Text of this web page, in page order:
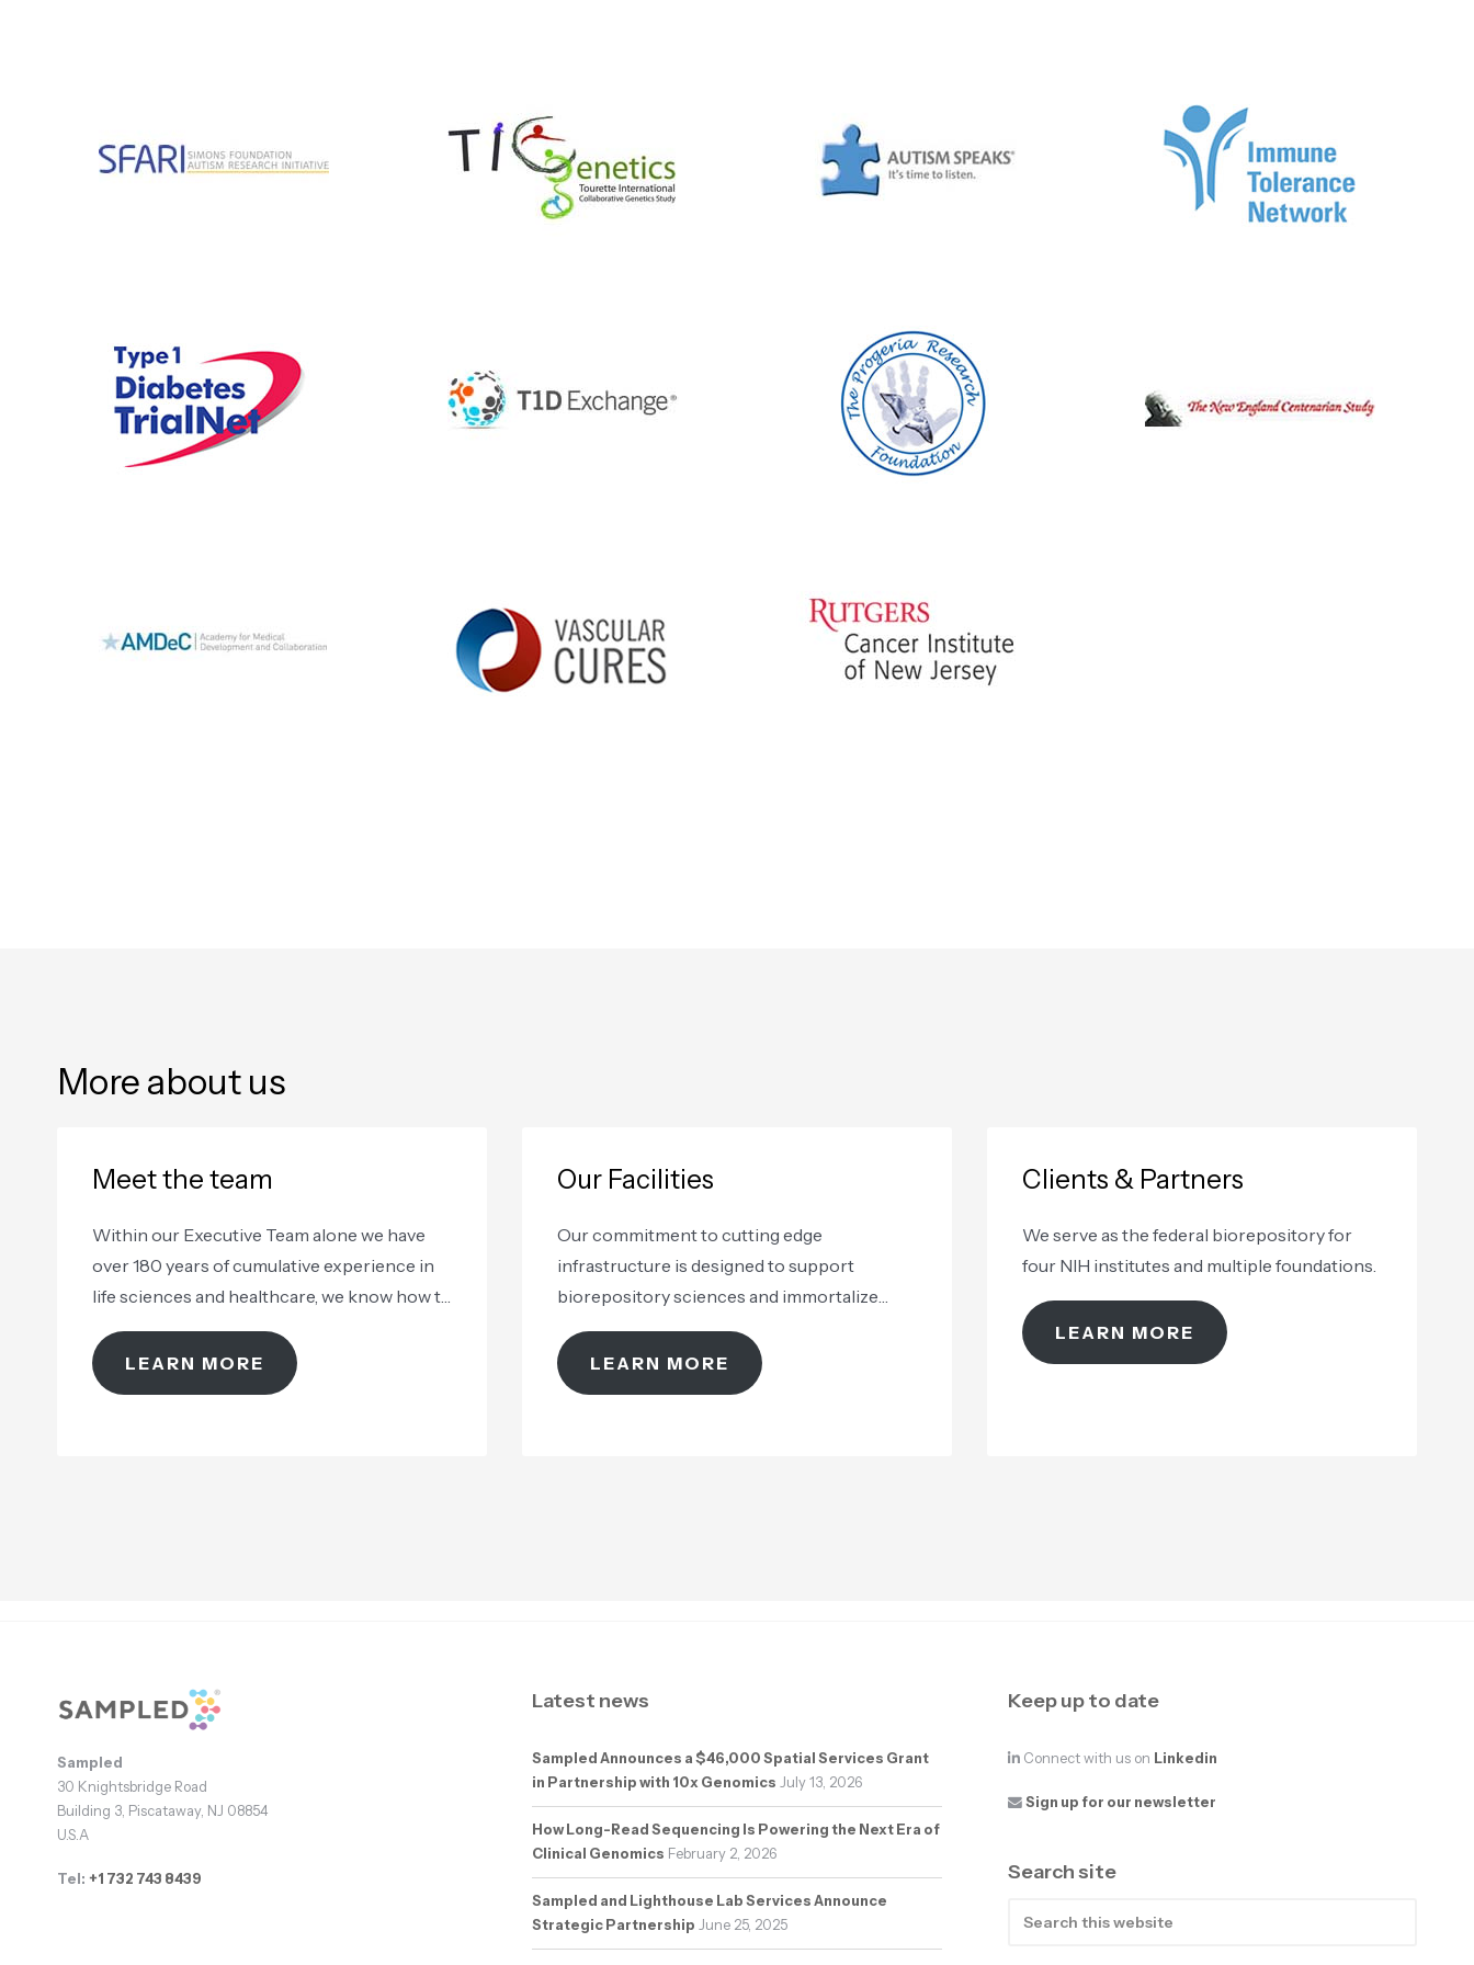
More about us
Meet the team
Within our Executive Team alone we have
over 180 years of cumulative experience in
life sciences and healthcare, we know how to
take care of your samples
LEARN MORE
Our Facilities
Our commitment to cutting edge
infrastructure is designed to support
biorepository sciences and immortalize
samples as renewable assets
LEARN MORE
Clients & Partners
We serve as the federal biorepository for
four NIH institutes and multiple foundations.
LEARN MORE
Footer
Sampled
30 Knightsbridge Road
Building 3, Piscataway, NJ 08854
U.S.A
Tel: +1 732 743 8439
Latest news
Sampled Announces a $46,000 Spatial Services Grant
in Partnership with 10x Genomics July 13, 2026
How Long-Read Sequencing Is Powering the Next Era of
Clinical Genomics February 2, 2026
Sampled and Lighthouse Lab Services Announce
Strategic Partnership June 25, 2025
Keep up to date
Connect with us on Linkedin
Sign up for our newsletter
Search site